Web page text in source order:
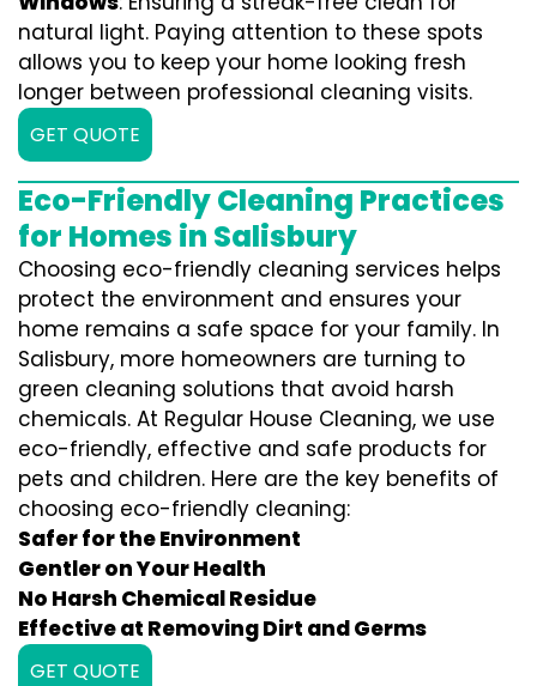
natural light. Paying attention to these spots
allows you to keep your home looking fresh
longer between professional cleaning visits.
GET QUOTE
Eco-Friendly Cleaning Practices
for Homes in Salisbury
Choosing eco-friendly cleaning services helps
protect the environment and ensures your
home remains a safe space for your family. In
Salisbury, more homeowners are turning to
green cleaning solutions that avoid harsh
chemicals. At Regular House Cleaning, we use
eco-friendly, effective and safe products for
pets and children. Here are the key benefits of
choosing eco-friendly cleaning:
Safer for the Environment
Gentler on Your Health
No Harsh Chemical Residue
Effective at Removing Dirt and Germs
GET QUOTE